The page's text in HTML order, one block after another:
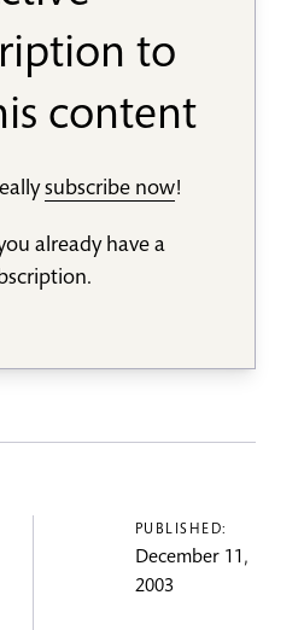
to
content
subscribe now!
already have a
PUBLISHED:
December 11,
2003